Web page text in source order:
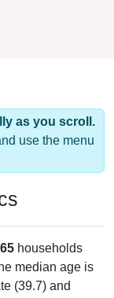
as you scroll.
use the menu
households
median age is
(39.7) and